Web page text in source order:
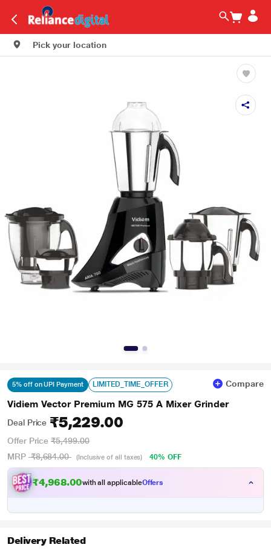
Pick your location
5% off on UPI Payment LIMITED_TIME_OFFER Compare
Vidiem Vector Premium MG 575 A Mixer Grinder
Deal Price ₹5,229.00
Offer Price ₹5,499.00
MRP ₹8,684.00 (Inclusive of all taxes) 40% OFF
₹4,968.00with all applicableOffers
Delivery Related